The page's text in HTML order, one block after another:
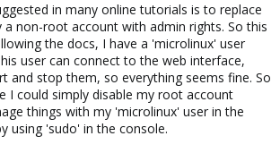
in many online tutorials is to replace
non-root account with admin rights. So this
the docs, I have a 'microlinux' user
user can connect to the web interface,
and stop them, so everything seems fine. So
I could simply disable my root account
things with my 'microlinux' user in the
using 'sudo' in the console.